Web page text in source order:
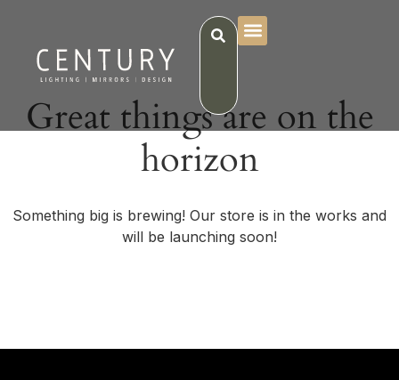
Great things are on the
horizon
Something big is brewing! Our store is in the works and
will be launching soon!